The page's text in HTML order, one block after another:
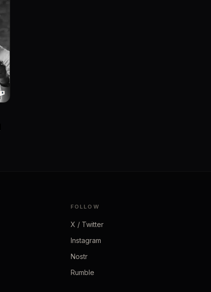
FOLLOW
X / Twitter
Instagram
Nostr
Rumble